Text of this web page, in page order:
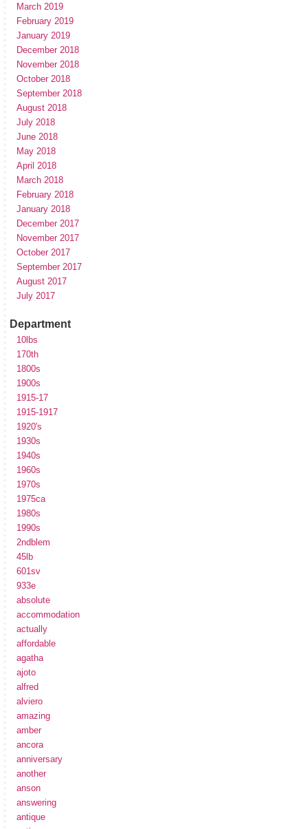
March 2019
February 2019
January 2019
December 2018
November 2018
October 2018
September 2018
August 2018
July 2018
June 2018
May 2018
April 2018
March 2018
February 2018
January 2018
December 2017
November 2017
October 2017
September 2017
August 2017
July 2017
Department
10lbs
170th
1800s
1900s
1915-17
1915-1917
1920's
1930s
1940s
1960s
1970s
1975ca
1980s
1990s
2ndblem
45lb
601sv
933e
absolute
accommodation
actually
affordable
agatha
ajoto
alfred
alviero
amazing
amber
ancora
anniversary
another
anson
answering
antique